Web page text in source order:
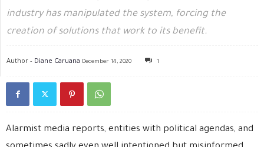
industry has manipulated the system, forcing the
creation of solutions that work to its benefit.
Author - Diane Caruana December 14, 2020 1
Alarmist media reports, entities with political agendas, and